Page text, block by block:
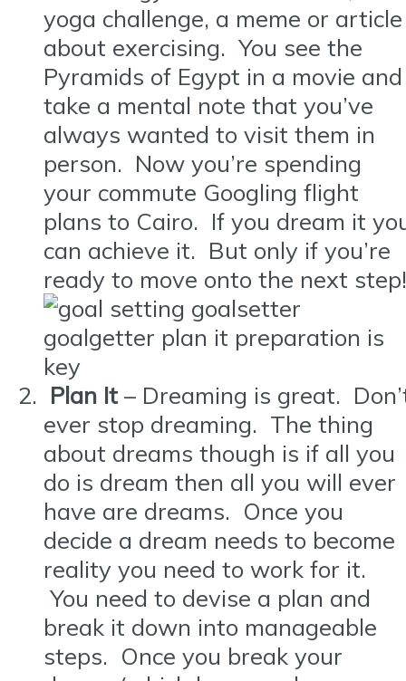
yoga challenge, a meme or article
about exercising. You see the
Pyramids of Egypt in a movie and
take a mental note that you’ve
always wanted to visit them in
person. Now you’re spending
your commute Googling flight
plans to Cairo. If you dream it
can achieve it. But only if you’re
ready to move onto the next step!
Plan It – Dreaming is great.
ever stop dreaming. The thing
about dreams though is if all you
do is dream then all you will ever
have are dreams. Once you
decide a dream needs to become
reality you need to work for it.
You need to devise a plan and
break it down into manageable
steps. Once you break your